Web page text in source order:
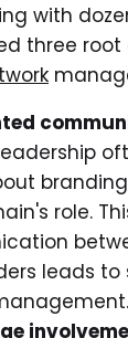
with
three root
role.
leads to